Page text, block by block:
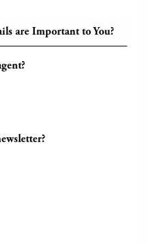
are Important to You?